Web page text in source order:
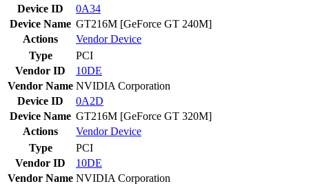
Device ID
0A34
Device Name GT216M [GeForce GT 240M]
Actions
VendorDevice
Type
PCI
Vendor ID
10DE
Vendor Name NVIDIA Corporation
Device ID
0A2D
Device Name GT216M [GeForce GT 320M]
Actions
VendorDevice
Type
PCI
Vendor ID
10DE
Vendor Name NVIDIA Corporation